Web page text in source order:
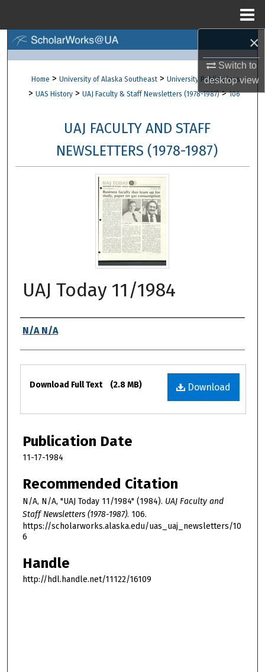
×
Switch to
desktopview
Browse Collections
My Account
About
Digital Commons Network™
Home > University of Alaska Southeast > University Publications
> UAS History > UAJ Faculty & Staff Newsletters (1978-1987) > 106
UAJ FACULTY AND STAFF
NEWSLETTERS (1978-1987)
UAJ Today 11/1984
Authors
N/A N/A
Files
Download
Download Full Text (2.8 MB)
Publication Date
11-17-1984
Recommended Citation
N/A, N/A, "UAJ Today 11/1984" (1984). UAJ Faculty and
Staff Newsletters (1978-1987). 106.
https://scholarworks.alaska.edu/uas_uaj_newsletters/10
6
Handle
http://hdl.handle.net/11122/16109